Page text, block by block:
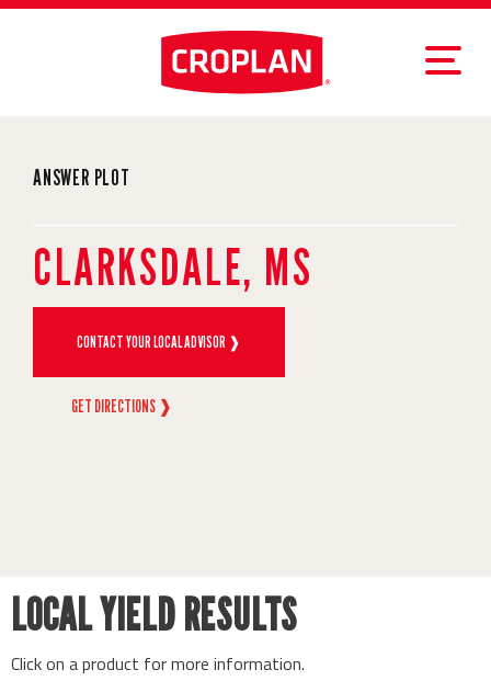
ANSWER PLOT
CLARKSDALE, MS
CONTACT YOUR LOCAL ADVISOR ❱
GET DIRECTIONS ❱
LOCAL YIELD RESULTS
Click on a product for more information.